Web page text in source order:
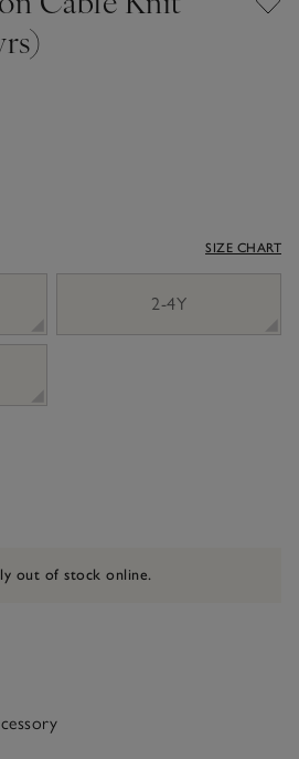
SIZE CHART
2-4Y
out of stock online.